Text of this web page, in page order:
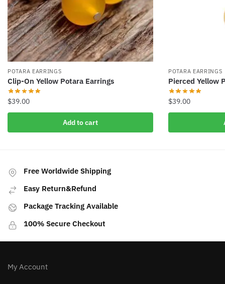
POTARA EARRINGS
Clip-On Yellow Potara Earrings
$39.00
Add to cart
POTARA EARRINGS
Pierced Yellow
$39.00
Free Worldwide Shipping
Easy Return&Refund
Package Tracking Available
100% Secure Checkout
My Account